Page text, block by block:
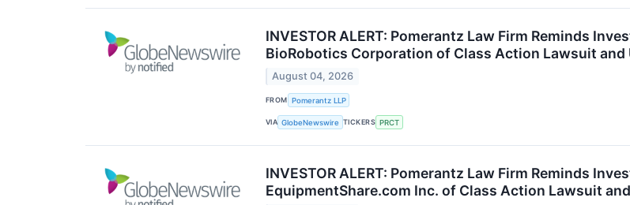
INVESTOR ALERT: Pomerantz Law Firm Reminds
BioRobotics Corporation of Class Action Lawsuit and
August 04, 2026
FROM Pomerantz LLP
VIA GlobeNewswire TICKERS PRCT
INVESTOR ALERT: Pomerantz Law Firm Reminds
EquipmentShare.com Inc. of Class Action Lawsuit